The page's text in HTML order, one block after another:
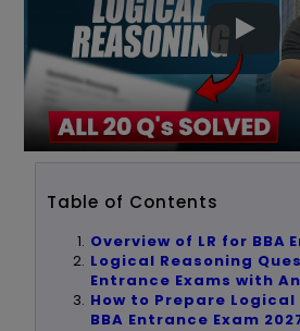
Table of Contents
Overview of LR for BBA
Logical Reasoning
Entrance Exams with
How to Prepare
BBA Entrance Exam